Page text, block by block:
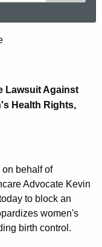
Lawsuit Against
Health Rights,
behalf of
Advocate Kevin
to block an
women's
birth control.